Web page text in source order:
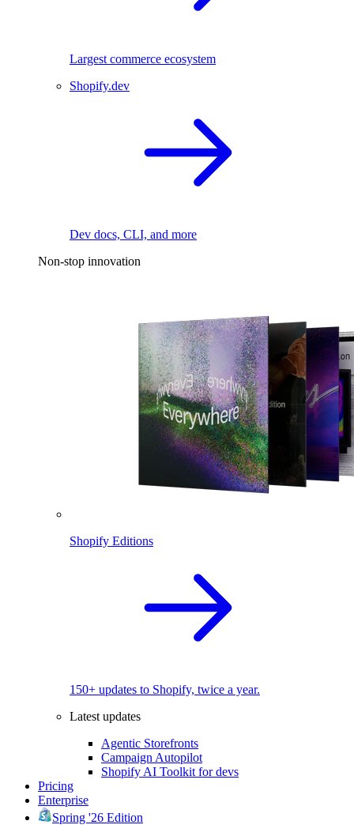
Largest commerce ecosystem
Shopify.dev
Dev docs, CLI, and more
Non-stop innovation
Shopify Editions
150+ updates to Shopify, twice a year.
Latest updates
Agentic Storefronts
Campaign Autopilot
Shopify AI Toolkit for devs
Pricing
Enterprise
Spring '26 Edition